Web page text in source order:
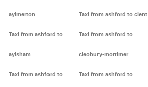
aylmerton
Taxi from ashford to
aylsham
Taxi from ashford to
Taxi from ashford to clent
Taxi from ashford to
cleobury-mortimer
Taxi from ashford to